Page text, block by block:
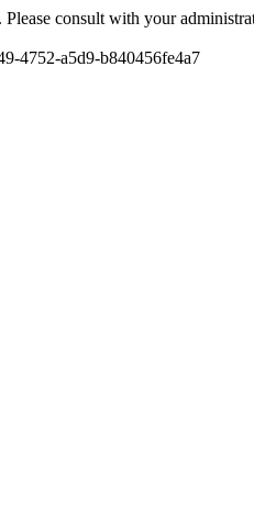
consult with your
4752-a5d9-b840456fe4a7